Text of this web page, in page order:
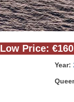
Low Price:
Year: